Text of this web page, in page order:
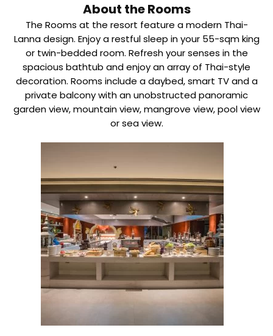
About the Rooms
The Rooms at the resort feature a modern Thai-
Lanna design. Enjoy a restful sleep in your 55-sqm king
or twin-bedded room. Refresh your senses in the
spacious bathtub and enjoy an array of Thai-style
decoration. Rooms include a daybed, smart TV and a
private balcony with an unobstructed panoramic
garden view, mountain view, mangrove view, pool view
or sea view.